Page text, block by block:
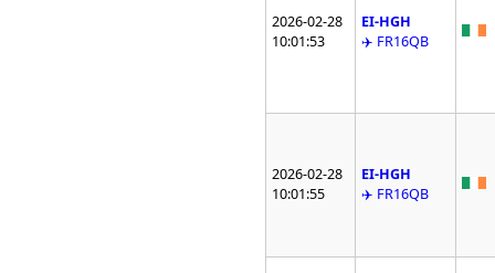
2026-02-28
10:01:53
EI-HGH
✈️ FR16QB
2026-02-28
10:01:55
EI-HGH
✈️ FR16QB